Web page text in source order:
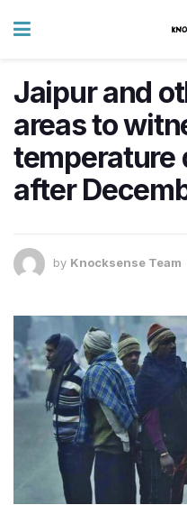
Jaipur and
areas to
temperature
after
by Knocksense Team